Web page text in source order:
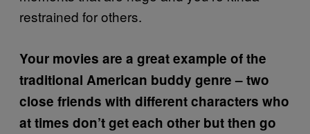
restrained for others.
Your movies are a great example of the
traditional American buddy genre – two
close friends with different characters who
at times don’t get each other but then go